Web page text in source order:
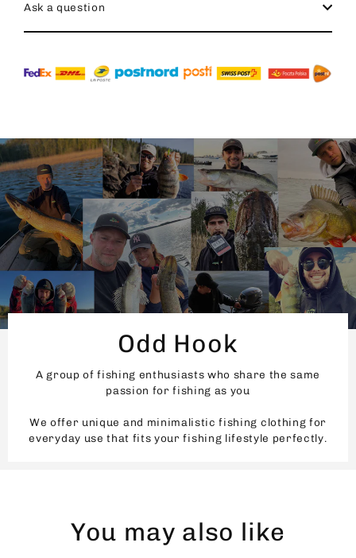
Ask a question
Odd Hook
A group of fishing enthusiasts who share the same
passion for fishing as you
We offer unique and minimalistic fishing clothing for
everyday use that fits your fishing lifestyle perfectly.
You may also like